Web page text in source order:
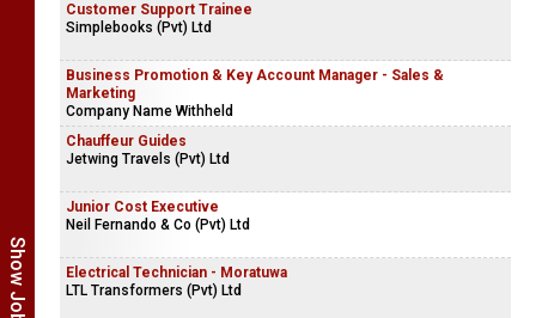
Customer Support Trainee
Simplebooks (Pvt) Ltd
Business Promotion & Key Account Manager - Sales &
Marketing
Company Name Withheld
Chauffeur Guides
Jetwing Travels (Pvt) Ltd
Junior Cost Executive
Neil Fernando & Co (Pvt) Ltd
Electrical Technician - Moratuwa
LTL Transformers (Pvt) Ltd